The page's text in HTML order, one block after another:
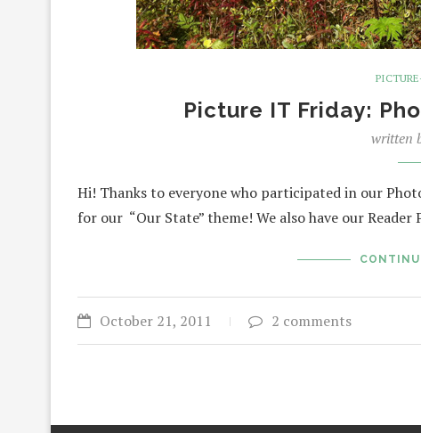
Picture IT Friday:
written
Hi! Thanks to everyone who participated in our
for our “Our State” theme! We also have our Reader
October 21, 2011 2 comments